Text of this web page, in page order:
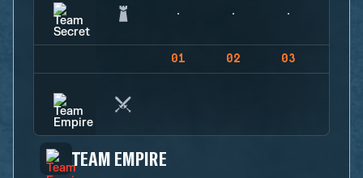
01 02 03
TEAM EMPIRE